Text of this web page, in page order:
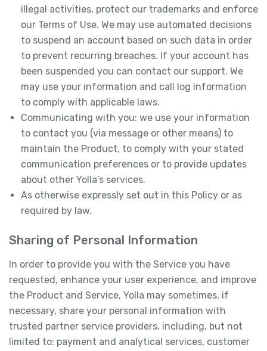
illegal activities, protect our trademarks and enforce
our Terms of Use. We may use automated decisions
to suspend an account based on such data in order
to prevent recurring breaches. If your account has
been suspended you can contact our support. We
may use your information and call log information
to comply with applicable laws.
Communicating with you: we use your information
to contact you (via message or other means) to
maintain the Product, to comply with your stated
communication preferences or to provide updates
about other Yolla’s services.
As otherwise expressly set out in this Policy or as
required by law.
Sharing of Personal Information
In order to provide you with the Service you have
requested, enhance your user experience, and improve
the Product and Service, Yolla may sometimes, if
necessary, share your personal information with
trusted partner service providers, including, but not
limited to: payment and analytical services, customer